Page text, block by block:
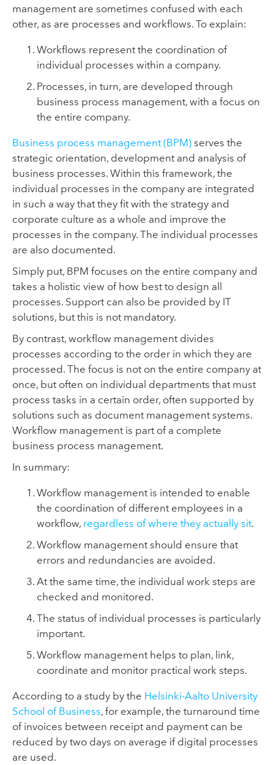
management are sometimes confused with each
other, as are processes and workflows. To explain:
Workflows represent the coordination of
individual processes within a company.
Processes, in turn, are developed through
business process management, with a focus on
the entire company.
Business process management (BPM) serves the
strategic orientation, development and analysis of
business processes. Within this framework, the
individual processes in the company are integrated
in such a way that they fit with the strategy and
corporate culture as a whole and improve the
processes in the company. The individual processes
are also documented.
Simply put, BPM focuses on the entire company and
takes a holistic view of how best to design all
processes. Support can also be provided by IT
solutions, but this is not mandatory.
By contrast, workflow management divides
processes according to the order in which they are
processed. The focus is not on the entire company at
once, but often on individual departments that must
process tasks in a certain order, often supported by
solutions such as document management systems.
Workflow management is part of a complete
business process management.
In summary:
Workflow management is intended to enable
the coordination of different employees in a
workflow, regardless of where they actually sit.
Workflow management should ensure that
errors and redundancies are avoided.
At the same time, the individual work steps are
checked and monitored.
The status of individual processes is particularly
important.
Workflow management helps to plan, link,
coordinate and monitor practical work steps.
According to a study by the Helsinki-Aalto University
School of Business, for example, the turnaround time
of invoices between receipt and payment can be
reduced by two days on average if digital processes
are used.